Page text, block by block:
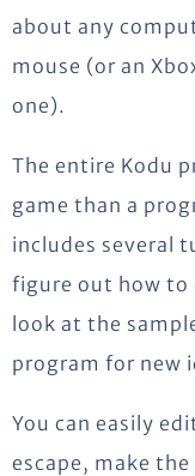
about any
mouse (or an
one).
The entire Kodu
game than a
includes several
figure out how to
look at the
program for new
You can easily
escape, make